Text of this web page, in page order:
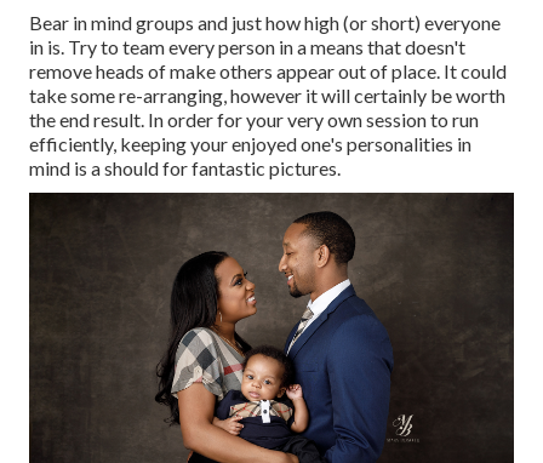
Bear in mind groups and just how high (or short) everyone
in is. Try to team every person in a means that doesn't
remove heads of make others appear out of place. It could
take some re-arranging, however it will certainly be worth
the end result. In order for your very own session to run
efficiently, keeping your enjoyed one's personalities in
mind is a should for fantastic pictures.